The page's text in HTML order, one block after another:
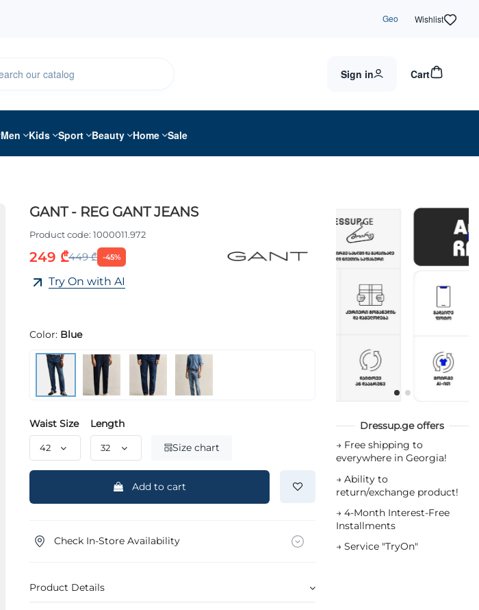
Geo Wishlist
Sign in Cart
Men Kids Sport Beauty Home Sale
GANT - REG GANT JEANS
Product code: 1000011.972
249 ₾449 ₾ -45%
Try On with AI
Color: Blue
Waist Size
Length
Size chart
Add to cart
Check In-Store Availability
Product Details
Dressup.ge offers
→ Free shipping to
everywhere in Georgia!
→ Ability to
return/exchange product!
→ 4-Month Interest-Free
Installments
→ Service "TryOn"